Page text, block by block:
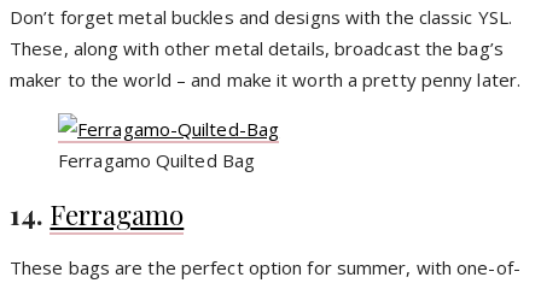
Don’t forget metal buckles and designs with the classic YSL.
These, along with other metal details, broadcast the bag’s
maker to the world – and make it worth a pretty penny later.
Ferragamo Quilted Bag
14. Ferragamo
These bags are the perfect option for summer, with one-of-